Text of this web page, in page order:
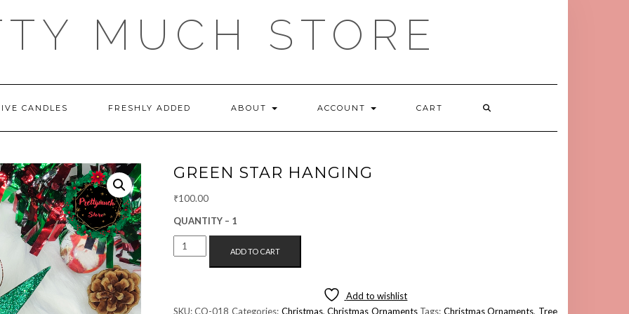
MUCH STORE
CANDLES FRESHLY ADDED ABOUT ACCOUNT CART
GREEN STAR HANGING
₹100.00
QUANTITY – 1
GREEN
STAR
ADD TO CART
Add to wishlist
SKU:CO-018 Categories: Christmas,Christmas Ornaments Tags: Christmas Ornaments, Tree